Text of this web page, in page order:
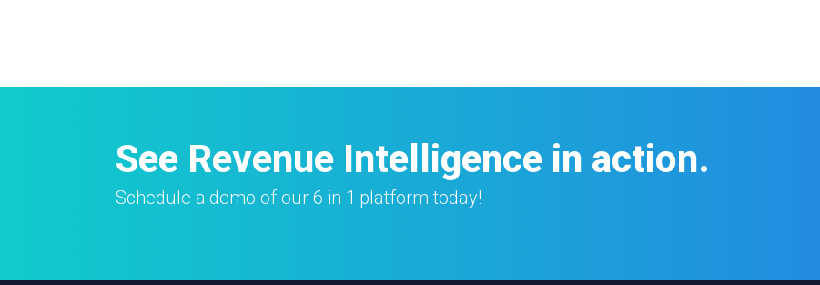
See Revenue Intelligence in action.
Schedule a demo of our 6 in 1 platform today!